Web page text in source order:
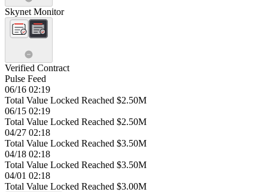
Skynet Monitor
Verified Contract
Pulse Feed
06/16 02:19
Total Value Locked Reached $2.50M
06/15 02:19
Total Value Locked Reached $2.50M
04/27 02:18
Total Value Locked Reached $3.50M
04/18 02:18
Total Value Locked Reached $3.50M
04/01 02:18
Total Value Locked Reached $3.00M